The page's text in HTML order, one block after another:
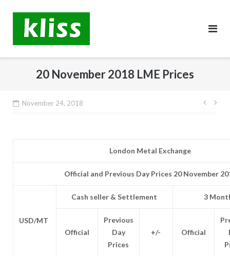
content
20 November 2018 LME Prices
November 24, 2018
Post
London Metal Exchange
Official and Previous Day Prices 20 November
USD/MT
Cash seller & Settlement 3
Official
Previous
Day
Prices
+/- Official